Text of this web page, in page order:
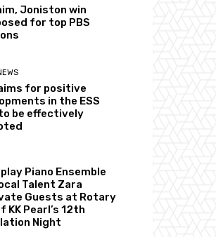
Joniston win
for top PBS
for positive
in the ESS
be effectively
Piano Ensemble
Talent Zara
Guests at Rotary
KK Pearl’s 12th
Night